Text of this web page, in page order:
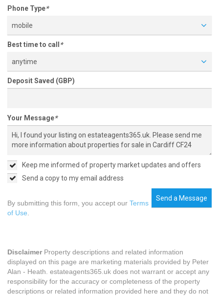
Phone Type*
mobile
Best time to call *
anytime
Deposit Saved (GBP)
Your Message*
Keep me informed of property market updates and offers
Send a copy to my email address
Send a Message
By submitting this form, you accept our Terms
of Use
DisclaimerProperty descriptions and related information
displayed on this page are marketing materials provided by Peter
Alan - Heath. estateagents365.uk does not warrant or accept any
responsibility for the accuracy or completeness of the property
descriptions or related information provided here and they do not